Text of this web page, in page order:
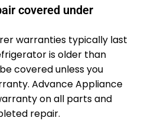
covered under
warranties typically last
is older than
covered unless you
Advance Appliance
on all parts and
repair.